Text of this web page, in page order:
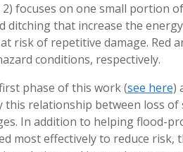
2) focuses on one small portion
ditching that increase the
risk of repetitive damage. Red
conditions, respectively.
phase of this work (see here)
relationship between loss of
In addition to helping flood-
most effectively to reduce